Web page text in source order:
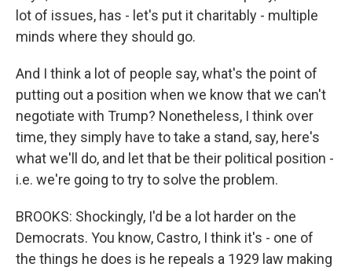
lot of issues, has - let's put it charitably - multiple
minds where they should go.
And I think a lot of people say, what's the point of
putting out a position when we know that we can't
negotiate with Trump? Nonetheless, I think over
time, they simply have to take a stand, say, here's
what we'll do, and let that be their political position -
i.e. we're going to try to solve the problem.
BROOKS: Shockingly, I'd be a lot harder on the
Democrats. You know, Castro, I think it's - one of
the things he does is he repeals a 1929 law making